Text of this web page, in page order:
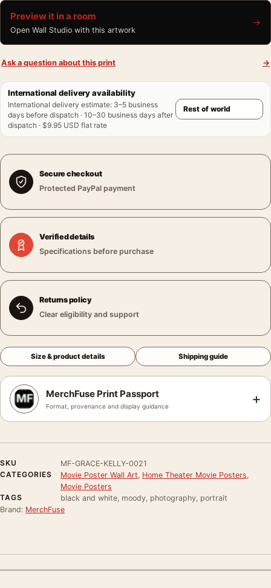
Preview it in a room
Open Wall Studio with this artwork
→
Ask a question about this print →
International delivery availability
International delivery estimate: 3–5 business
days before dispatch · 10–30 business days after
dispatch · $9.95 USD flat rate
Secure checkout
Protected PayPal payment
Verified details
Specifications before purchase
Returns policy
Clear eligibility and support
Size & product details Shipping guide
MerchFuse Print Passport
Format, provenance and display guidance +
SKU
MF-GRACE-KELLY-0021
CATEGORIES
Movie Poster Wall Art Home Theater Movie Posters
Movie Posters
TAGS
black and white, moody, photography, portrait
Brand: MerchFuse